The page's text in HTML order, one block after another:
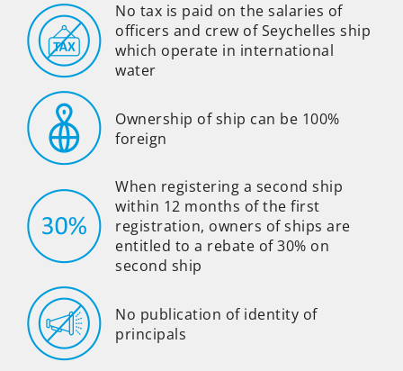
No tax is paid on the salaries of
officers and crew of Seychelles ship
which operate in international
water
Ownership of ship can be 100%
foreign
When registering a second ship
within 12 months of the first
registration, owners of ships are
entitled to a rebate of 30% on
second ship
No publication of identity of
principals